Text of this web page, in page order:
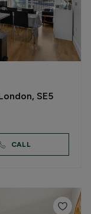
SE5
CALL